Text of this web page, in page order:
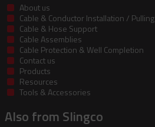
About us
Cable & Conductor Installation / Pulling
Cable & Hose Support
Cable Assemblies
Cable Protection & Well Completion
Contact us
Products
Resources
Tools & Accessories
Also from Slingco